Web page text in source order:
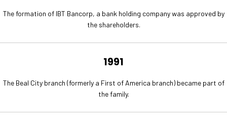
The formation of IBT Bancorp, a bank holding company was approved by
the shareholders.
1991
The Beal City branch (formerly a First of America branch) became part of
the family.